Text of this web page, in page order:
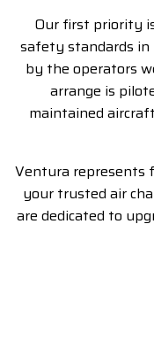
Our first priority
safety standards in
by the operators
arrange is
maintained
Ventura represents
your trusted air
are dedicated to